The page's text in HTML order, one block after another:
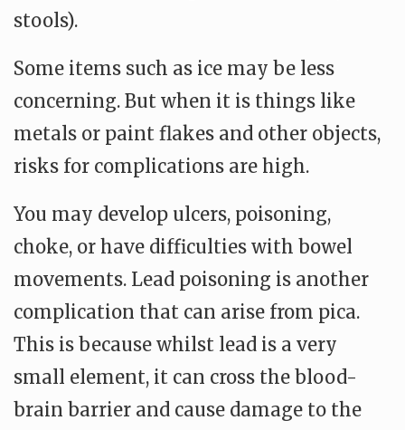
stools).
Some items such as ice may be less
concerning. But when it is things like
metals or paint flakes and other objects,
risks for complications are high.
You may develop ulcers, poisoning,
choke, or have difficulties with bowel
movements. Lead poisoning is another
complication that can arise from pica.
This is because whilst lead is a very
small element, it can cross the blood-
brain barrier and cause damage to the